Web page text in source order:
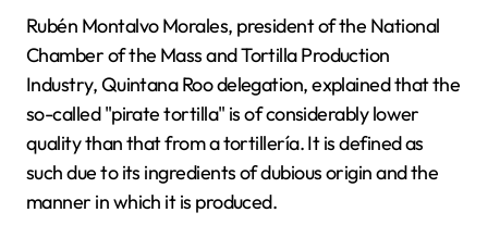
Rubén Montalvo Morales, president of the National
Chamber of the Mass and Tortilla Production
Industry, Quintana Roo delegation, explained that the
so-called "pirate tortilla" is of considerably lower
quality than that from a tortillería. It is defined as
such due to its ingredients of dubious origin and the
manner in which it is produced.